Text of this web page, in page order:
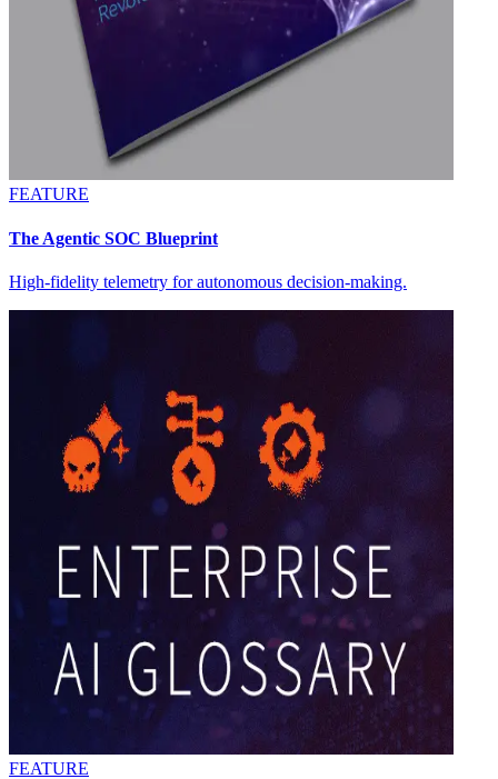
FEATURE
The Agentic SOC Blueprint
High-fidelity telemetry for autonomous decision-making.
FEATURE